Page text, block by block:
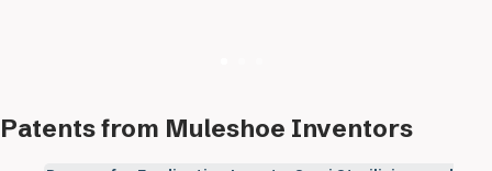
Patents from Muleshoe Inventors